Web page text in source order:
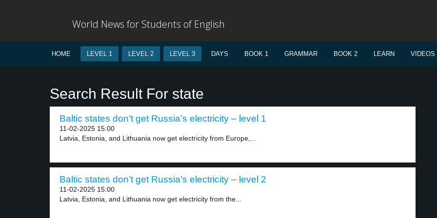
World News for Students of English
HOME LEVEL 1 LEVEL 2 LEVEL 3 DAYS BOOK 1 GRAMMAR BOOK 2 LEARN VIDEOS
Search Result For state
Baltic states don’t get Russia’s electricity – level 1
11-02-2025 15:00
Latvia, Estonia, and Lithuania now get electricity from Europe,...
Baltic states don’t get Russia’s electricity – level 2
11-02-2025 15:00
Latvia, Estonia, and Lithuania now get electricity from the...